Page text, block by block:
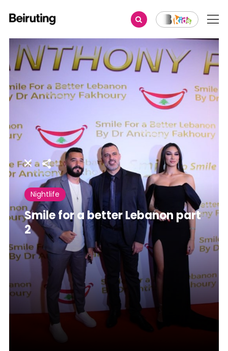
Share
Nightlife
Smile for a better Lebanon part
2